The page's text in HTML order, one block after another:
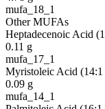
mufa_18_1
Other MUFAs
Heptadecenoic Acid
0.11 g
mufa_17_1
Myristoleic Acid (14:1
0.09 g
mufa_14_1